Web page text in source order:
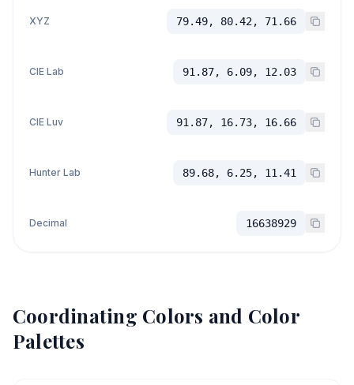
XYZ 79.49, 80.42, 71.66
CIE Lab 91.87, 6.09, 12.03
CIE Luv 91.87, 16.73, 16.66
Hunter Lab 89.68, 6.25, 11.41
Decimal 16638929
Coordinating Colors and Color
Palettes